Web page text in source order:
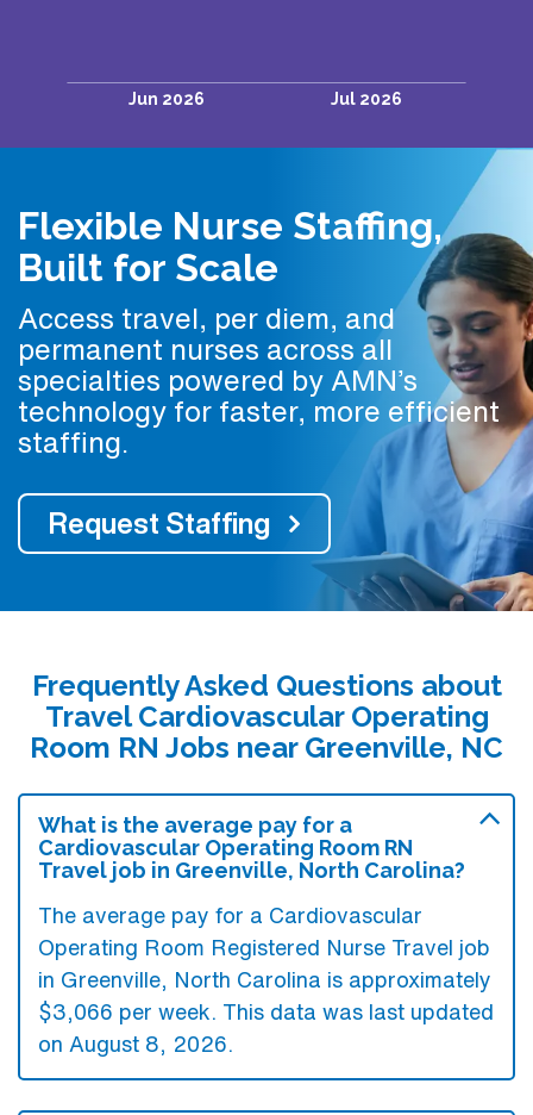
Flexible Nurse Staffing,
Built for Scale
Access travel, per diem, and
permanent nurses across all
specialties powered by AMN’s
technology for faster, more efficient
staffing.
Request Staffing
Frequently Asked Questions about
Travel Cardiovascular Operating
Room RN Jobs near Greenville, NC
What is the average pay for a
Cardiovascular Operating Room RN
Travel job in Greenville, North Carolina?
The average pay for a Cardiovascular
Operating Room Registered Nurse Travel job
in Greenville, North Carolina is approximately
$3,066 per week. This data was last updated
on August 8, 2026.